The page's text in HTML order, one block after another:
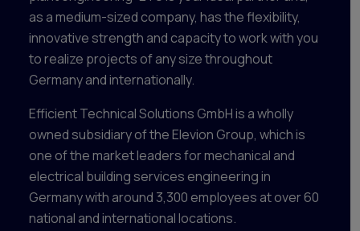
as a medium-sized company, has the flexibility,
innovative strength and capacity to work with you
to realize projects of any size throughout
Germany and internationally.
Efficient Technical Solutions GmbH is a wholly
owned subsidiary of the Elevion Group, which is
one of the market leaders for mechanical and
electrical building services engineering in
Germany with around 3,300 employees at over 60
national and international locations.